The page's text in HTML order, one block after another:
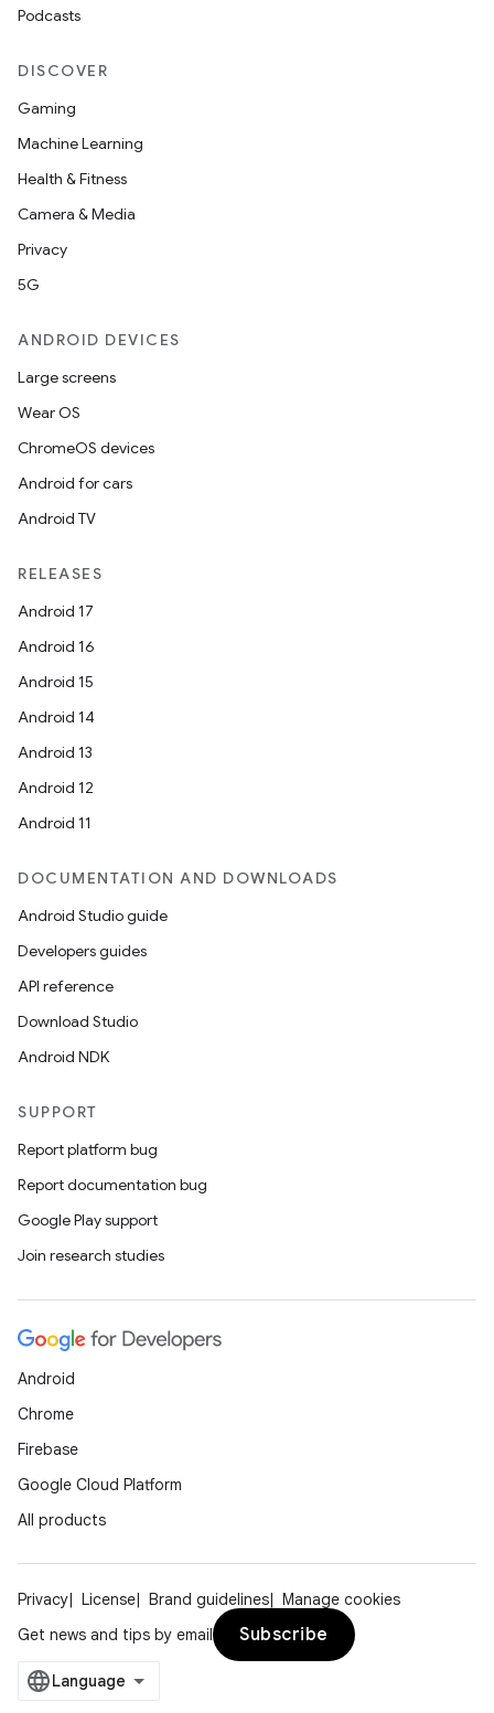
Podcasts
DISCOVER
Gaming
Machine Learning
Health & Fitness
Camera & Media
Privacy
5G
ANDROID DEVICES
Large screens
Wear OS
ChromeOS devices
Android for cars
Android TV
RELEASES
Android 17
Android 16
Android 15
Android 14
Android 13
Android 12
Android 11
DOCUMENTATION AND DOWNLOADS
Android Studio guide
Developers guides
API reference
Download Studio
Android NDK
SUPPORT
Report platform bug
Report documentation bug
Google Play support
Join research studies
Android
Chrome
Firebase
Google Cloud Platform
All products
Privacy License Brand guidelines
Manage cookies
Get news and tips by email
Subscribe